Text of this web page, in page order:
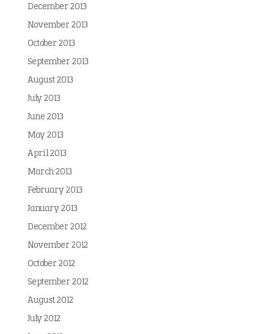
December 2013
November 2013
October 2013
September 2013
August 2013
July 2013
June 2013
May 2013
April 2013
March 2013
February 2013
January 2013
December 2012
November 2012
October 2012
September 2012
August 2012
July 2012